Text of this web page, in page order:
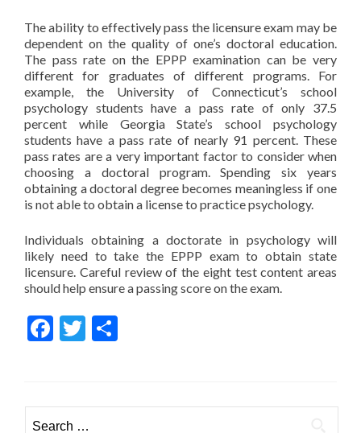
The ability to effectively pass the licensure exam may be
dependent on the quality of one’s doctoral education.
The pass rate on the EPPP examination can be very
different for graduates of different programs. For
example, the University of Connecticut’s school
psychology students have a pass rate of only 37.5
percent while Georgia State’s school psychology
students have a pass rate of nearly 91 percent. These
pass rates are a very important factor to consider when
choosing a doctoral program. Spending six years
obtaining a doctoral degree becomes meaningless if one
is not able to obtain a license to practice psychology.
Individuals obtaining a doctorate in psychology will
likely need to take the EPPP exam to obtain state
licensure. Careful review of the eight test content areas
should help ensure a passing score on the exam.
Facebook
Twitter